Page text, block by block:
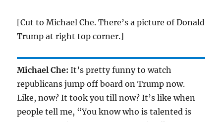
[Cut to Michael Che. There’s a picture of Donald
Trump at right top corner.]
Michael Che: It’s pretty funny to watch
republicans jump off board on Trump now.
Like, now? It took you till now? It’s like when
people tell me, “You know who is talented is